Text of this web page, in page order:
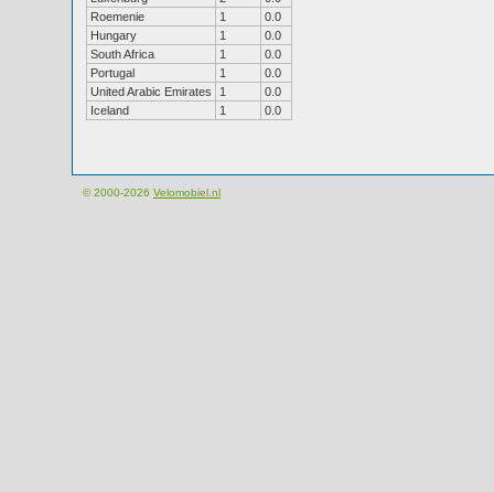
Roemenie
1
0.0
Hungary
1
0.0
South Africa
1
0.0
Portugal
1
0.0
United Arabic Emirates
1
0.0
Iceland
1 0.0
© 2000-2026 Velomobiel.nl